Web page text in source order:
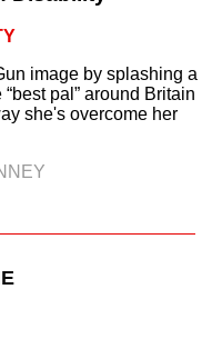
image by splashing a
pal” around Britain
she's overcome her